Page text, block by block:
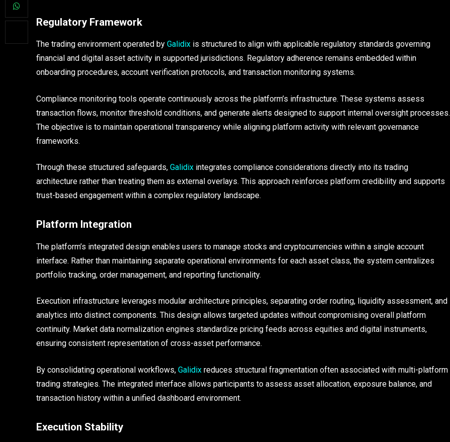
Regulatory Framework
The trading environment operated by Galidix is structured to align with applicable regulatory standards governing
financial and digital asset activity in supported jurisdictions. Regulatory adherence remains embedded within
onboarding procedures, account verification protocols, and transaction monitoring systems.
Compliance monitoring tools operate continuously across the platform’s infrastructure. These systems assess
transaction flows, monitor threshold conditions, and generate alerts designed to support internal oversight processes.
The objective is to maintain operational transparency while aligning platform activity with relevant governance
frameworks.
Through these structured safeguards, Galidix integrates compliance considerations directly into its trading
architecture rather than treating them as external overlays. This approach reinforces platform credibility and supports
trust-based engagement within a complex regulatory landscape.
Platform Integration
The platform’s integrated design enables users to manage stocks and cryptocurrencies within a single account
interface. Rather than maintaining separate operational environments for each asset class, the system centralizes
portfolio tracking, order management, and reporting functionality.
Execution infrastructure leverages modular architecture principles, separating order routing, liquidity assessment, and
analytics into distinct components. This design allows targeted updates without compromising overall platform
continuity. Market data normalization engines standardize pricing feeds across equities and digital instruments,
ensuring consistent representation of cross-asset performance.
By consolidating operational workflows, Galidix reduces structural fragmentation often associated with multi-platform
trading strategies. The integrated interface allows participants to assess asset allocation, exposure balance, and
transaction history within a unified dashboard environment.
Execution Stability